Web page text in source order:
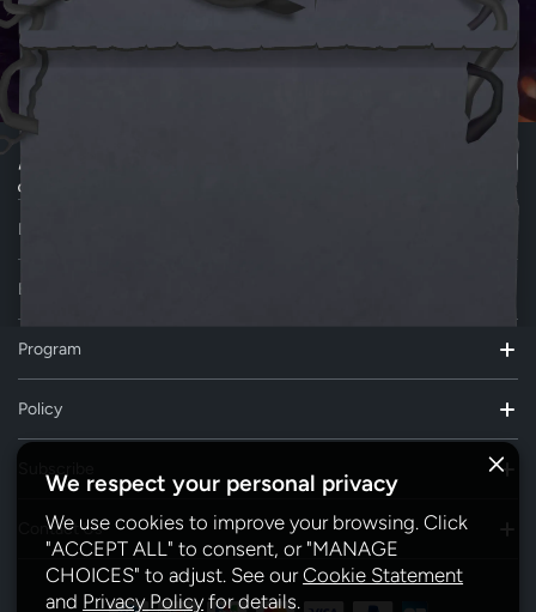
We respect your personal privacy
We use cookies to improve your browsing. Click
"ACCEPT ALL" to consent, or "MANAGE
CHOICES" to adjust. See ourCookie Statement
and Privacy Policy for details.
Download AiDot App
Explore
Program
Policy
Contact Us